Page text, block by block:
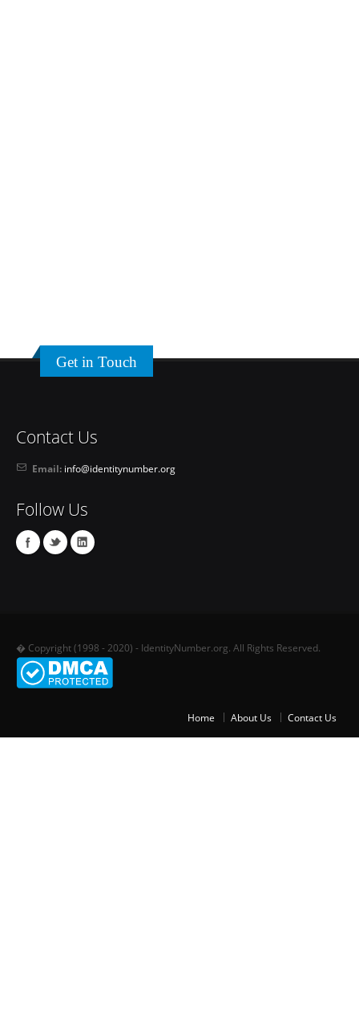
Get in Touch
Contact Us
Email: info@identitynumber.org
Follow Us
� Copyright (1998 - 2020) - IdentityNumber.org. All Rights Reserved.
Home About Us Contact Us